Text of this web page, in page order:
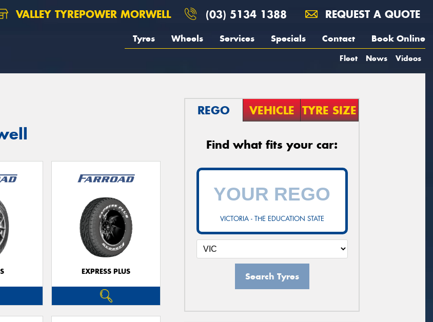
VALLEY TYREPOWER MORWELL (03) 5134 1388 REQUEST A QUOTE
Tyres Wheels Services Specials Contact Book Online
Fleet News Videos
EXPRESS PLUS
REGO VEHICLE TYRE SIZE
Find what fits your car:
VICTORIA - THE EDUCATION STATE
Search Tyres